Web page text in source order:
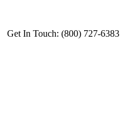
Get In Touch: (800) 727-6383